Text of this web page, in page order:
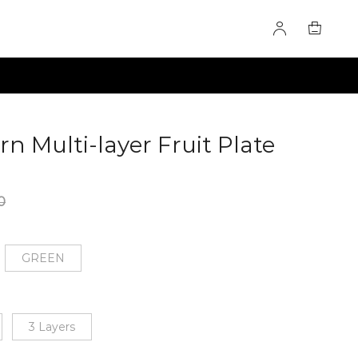
Multi-layer Fruit Plate
GREEN
3 Layers